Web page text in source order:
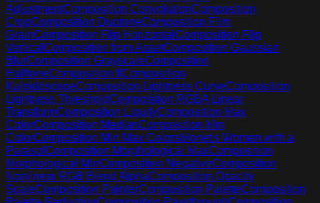
AdjustmentComposition ConvolutionComposition
CropComposition DuotoneComposition Film
GrainComposition Flip Horizontal Composition Flip
Vertical Composition from AssetComposition Gaussian
BlurComposition GrayscaleComposition
HalftoneComposition IfComposition
KaleidoscopeComposition Lightness CurveComposition
Lightness ThresholdComposition RGBA Linear
TransformComposition LiquifyComposition Max
ColorComposition MedianComposition Min
ColorComposition Min Max ColorsMonet's Women with a
Parasol Composition Morphological MaxComposition
Morphological MinComposition NegativeComposition
Nonlinear RGB Blend AlphaComposition Opacity
ScaleComposition PainterComposition PaletteComposition